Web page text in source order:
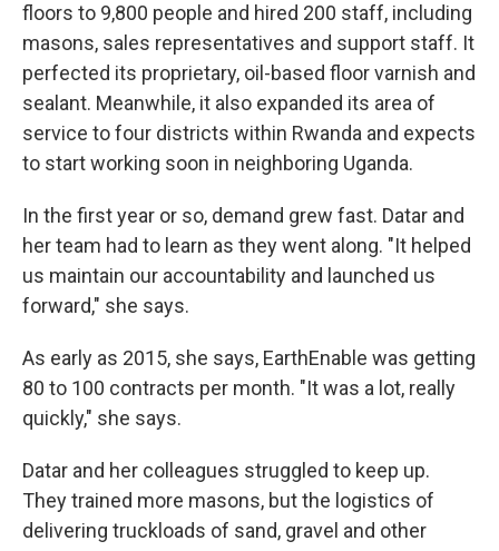
floors to 9,800 people and hired 200 staff, including
masons, sales representatives and support staff. It
perfected its proprietary, oil-based floor varnish and
sealant. Meanwhile, it also expanded its area of
service to four districts within Rwanda and expects
to start working soon in neighboring Uganda.
In the first year or so, demand grew fast. Datar and
her team had to learn as they went along. "It helped
us maintain our accountability and launched us
forward," she says.
As early as 2015, she says, EarthEnable was getting
80 to 100 contracts per month. "It was a lot, really
quickly," she says.
Datar and her colleagues struggled to keep up.
They trained more masons, but the logistics of
delivering truckloads of sand, gravel and other